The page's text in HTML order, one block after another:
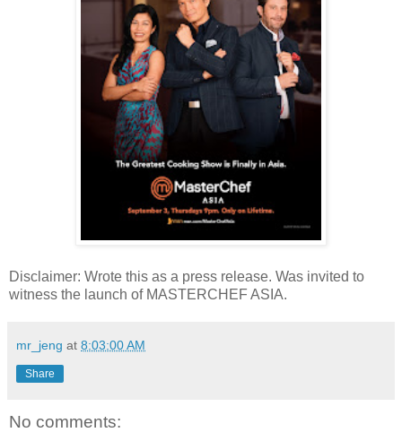
Disclaimer: Wrote this as a press release. Was invited to
witness the launch of MASTERCHEF ASIA.
mr_jeng at 8:03:00 AM
Share
No comments: